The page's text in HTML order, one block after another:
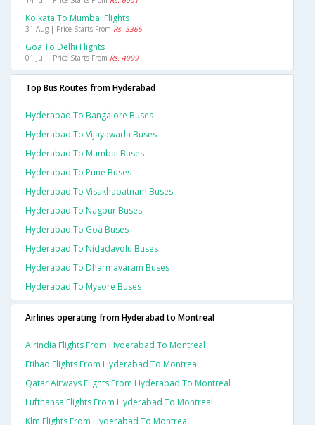
Kolkata To Mumbai Flights
31 Aug | Price Starts From Rs. 5365
Goa To Delhi Flights
01 Jul | Price Starts From Rs. 4999
Top Bus Routes from Hyderabad
Hyderabad To Bangalore Buses
Hyderabad To Vijayawada Buses
Hyderabad To Mumbai Buses
Hyderabad To Pune Buses
Hyderabad To Visakhapatnam Buses
Hyderabad To Nagpur Buses
Hyderabad To Goa Buses
Hyderabad To Nidadavolu Buses
Hyderabad To Dharmavaram Buses
Hyderabad To Mysore Buses
Airlines operating from Hyderabad to Montreal
Airindia Flights From Hyderabad To Montreal
Etihad Flights From Hyderabad To Montreal
Qatar Airways Flights From Hyderabad To Montreal
Lufthansa Flights From Hyderabad To Montreal
Klm Flights From Hyderabad To Montreal